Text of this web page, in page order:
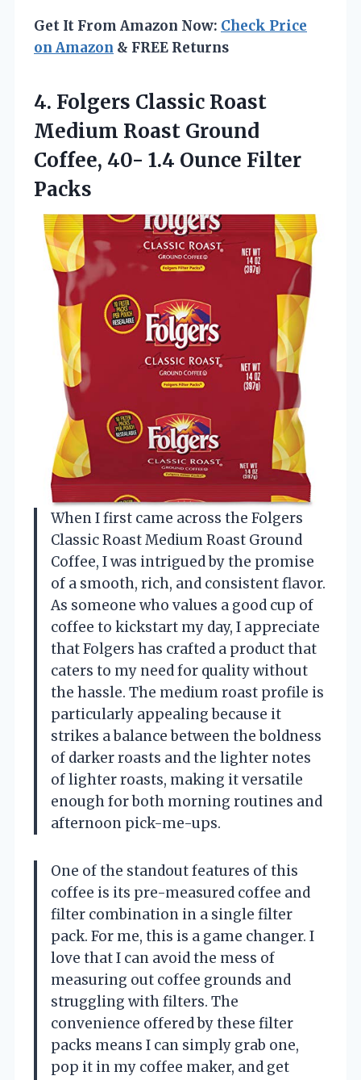
Get It From Amazon Now: Check Price
on Amazon & FREE Returns
4. Folgers Classic Roast
Medium Roast Ground
Coffee, 40- 1.4 Ounce Filter
Packs
When I first came across the Folgers
Classic Roast Medium Roast Ground
Coffee, I was intrigued by the promise
of a smooth, rich, and consistent flavor.
As someone who values a good cup of
coffee to kickstart my day, I appreciate
that Folgers has crafted a product that
caters to my need for quality without
the hassle. The medium roast profile is
particularly appealing because it
strikes a balance between the boldness
of darker roasts and the lighter notes
of lighter roasts, making it versatile
enough for both morning routines and
afternoon pick-me-ups.
One of the standout features of this
coffee is its pre-measured coffee and
filter combination in a single filter
pack. For me, this is a game changer. I
love that I can avoid the mess of
measuring out coffee grounds and
struggling with filters. The
convenience offered by these filter
packs means I can simply grab one,
pop it in my coffee maker, and get